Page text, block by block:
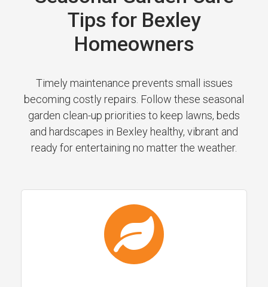
Tips for Bexley
Homeowners
Timely maintenance prevents small issues
becoming costly repairs. Follow these seasonal
garden clean-up priorities to keep lawns, beds
and hardscapes in Bexley healthy, vibrant and
ready for entertaining no matter the weather.